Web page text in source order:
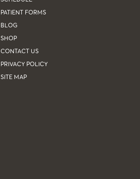
PATIENT FORMS
BLOG
SHOP
CONTACT US
PRIVACY POLICY
SITE MAP